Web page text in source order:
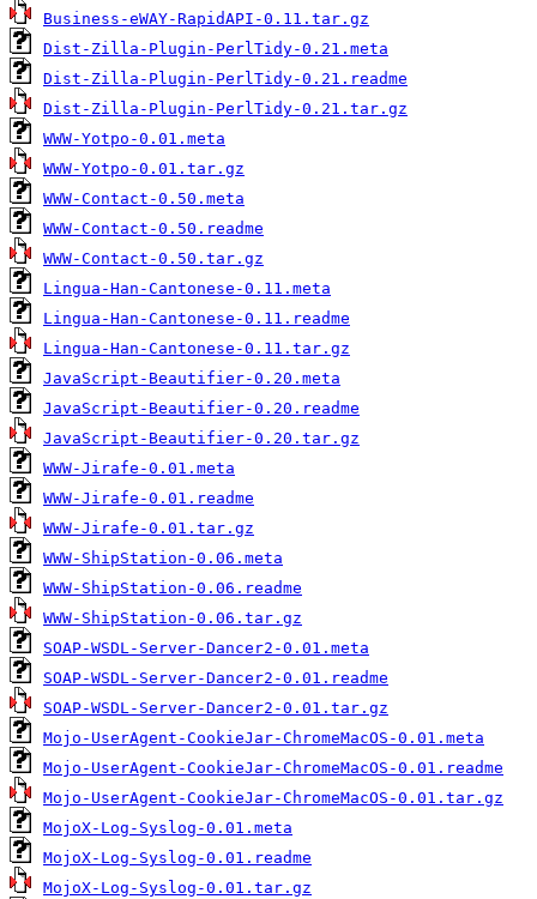
Business-eWAY-RapidAPI-0.11.tar.gz
Dist-Zilla-Plugin-PerlTidy-0.21.meta
Dist-Zilla-Plugin-PerlTidy-0.21.readme
Dist-Zilla-Plugin-PerlTidy-0.21.tar.gz
WWW-Yotpo-0.01.meta
WWW-Yotpo-0.01.tar.gz
WWW-Contact-0.50.meta
WWW-Contact-0.50.readme
WWW-Contact-0.50.tar.gz
Lingua-Han-Cantonese-0.11.meta
Lingua-Han-Cantonese-0.11.readme
Lingua-Han-Cantonese-0.11.tar.gz
JavaScript-Beautifier-0.20.meta
JavaScript-Beautifier-0.20.readme
JavaScript-Beautifier-0.20.tar.gz
WWW-Jirafe-0.01.meta
WWW-Jirafe-0.01.readme
WWW-Jirafe-0.01.tar.gz
WWW-ShipStation-0.06.meta
WWW-ShipStation-0.06.readme
WWW-ShipStation-0.06.tar.gz
SOAP-WSDL-Server-Dancer2-0.01.meta
SOAP-WSDL-Server-Dancer2-0.01.readme
SOAP-WSDL-Server-Dancer2-0.01.tar.gz
Mojo-UserAgent-CookieJar-ChromeMacOS-0.01.meta
Mojo-UserAgent-CookieJar-ChromeMacOS-0.01.readme
Mojo-UserAgent-CookieJar-ChromeMacOS-0.01.tar.gz
MojoX-Log-Syslog-0.01.meta
MojoX-Log-Syslog-0.01.readme
MojoX-Log-Syslog-0.01.tar.gz